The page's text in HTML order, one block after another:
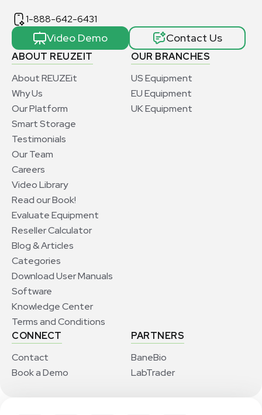
ABOUT REUZEIT
About REUZEit
Why Us
Our Platform
Smart Storage
Testimonials
Our Team
Careers
Video Library
Read our Book!
Evaluate Equipment
Reseller Calculator
Blog & Articles
Categories
Download User Manuals
Software
Knowledge Center
Terms and Conditions
OUR BRANCHES
US Equipment
EU Equipment
UK Equipment
CONNECT
Contact
Book a Demo
PARTNERS
BaneBio
LabTrader
1-888-642-6431
Video Demo Contact Us